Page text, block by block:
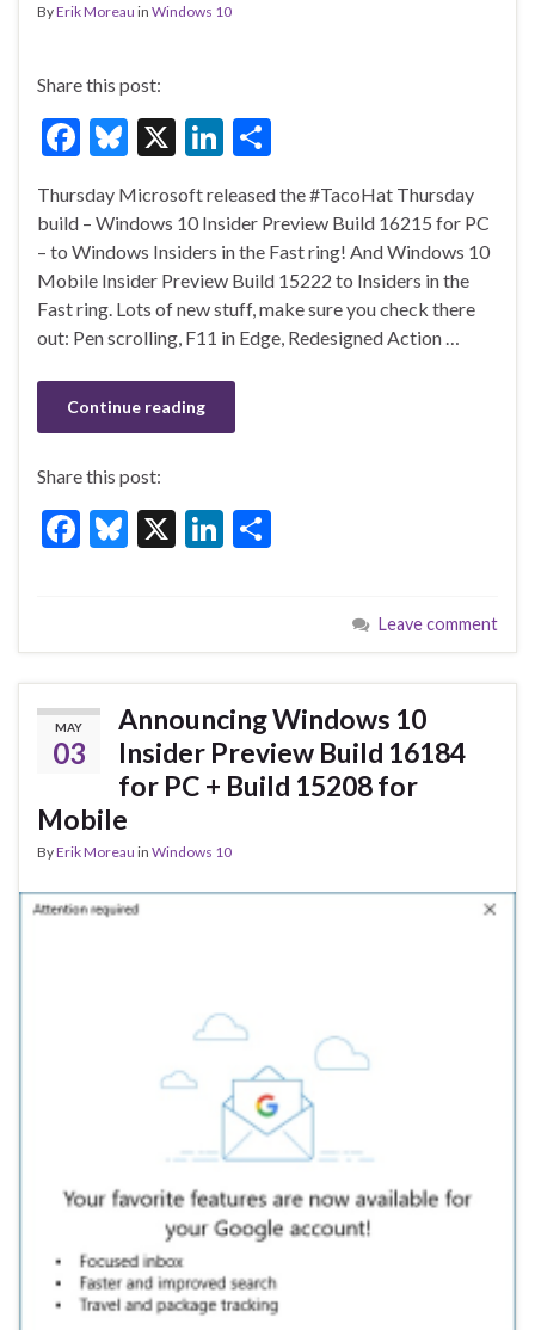
ByErik Moreau in Windows 10
Share this post:
F
e
b
o
o
Bl
es
ky
X
Li
ke
dI
n
ar
e
Thursday Microsoft released the #TacoHat Thursday
build – Windows 10 Insider Preview Build 16215 for PC
– to Windows Insiders in the Fast ring! And Windows 10
Mobile Insider Preview Build 15222 to Insiders in the
Fast ring. Lots of new stuff, make sure you check there
out: Pen scrolling, F11 in Edge, Redesigned Action …
Continue reading
Share this post:
F
b
o
o
k
Bl
ky
X
Li
dI
n
e
Leave comment
MAY
03
Announcing Windows 10
Insider Preview Build 16184
for PC + Build 15208 for
Mobile
ByErik Moreau in Windows 10